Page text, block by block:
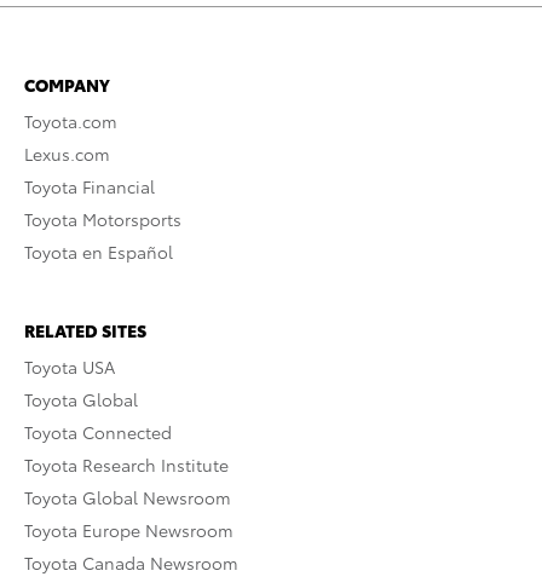
COMPANY
Toyota.com
Lexus.com
Toyota Financial
Toyota Motorsports
Toyota en Español
RELATED SITES
Toyota USA
Toyota Global
Toyota Connected
Toyota Research Institute
Toyota Global Newsroom
Toyota Europe Newsroom
Toyota Canada Newsroom